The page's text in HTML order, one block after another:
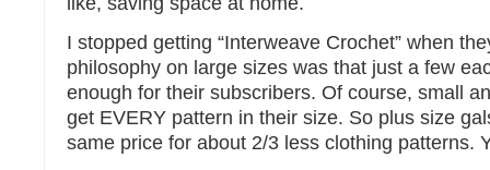
I stopped getting “Interweave Crochet” when
philosophy on large sizes was that just a few
enough for their subscribers. Of course, small
get EVERY pattern in their size. So plus size
same price for about 2/3 less clothing patterns.